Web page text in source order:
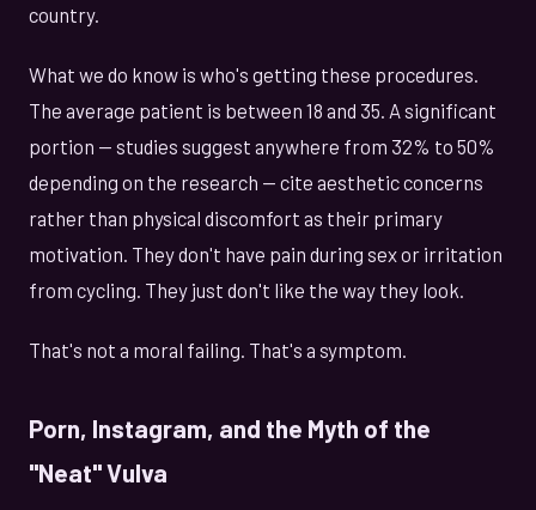
country.
What we do know is who's getting these procedures.
The average patient is between 18 and 35. A significant
portion — studies suggest anywhere from 32% to 50%
depending on the research — cite aesthetic concerns
rather than physical discomfort as their primary
motivation. They don't have pain during sex or irritation
from cycling. They just don't like the way they look.
That's not a moral failing. That's a symptom.
Porn, Instagram, and the Myth of the
"Neat" Vulva